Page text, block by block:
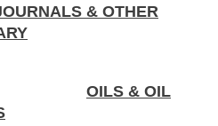
& OTHER
OILS & OIL